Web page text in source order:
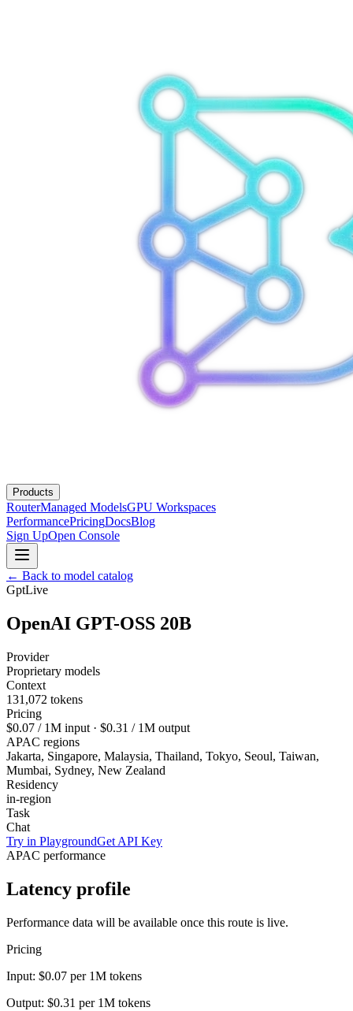
Products
RouterManaged ModelsGPU Workspaces
PerformancePricingDocsBlog
Sign UpOpen Console
← Back to model catalog
GptLive
OpenAI GPT-OSS 20B
Provider
Proprietary models
Context
131,072 tokens
Pricing
$0.07 / 1M input · $0.31 / 1M output
APAC regions
Jakarta, Singapore, Malaysia, Thailand, Tokyo, Seoul, Taiwan,
Mumbai, Sydney, New Zealand
Residency
in-region
Task
Chat
Try in PlaygroundGet API Key
APAC performance
Latency profile
Performance data will be available once this route is live.
Pricing
Input: $0.07 per 1M tokens
Output: $0.31 per 1M tokens